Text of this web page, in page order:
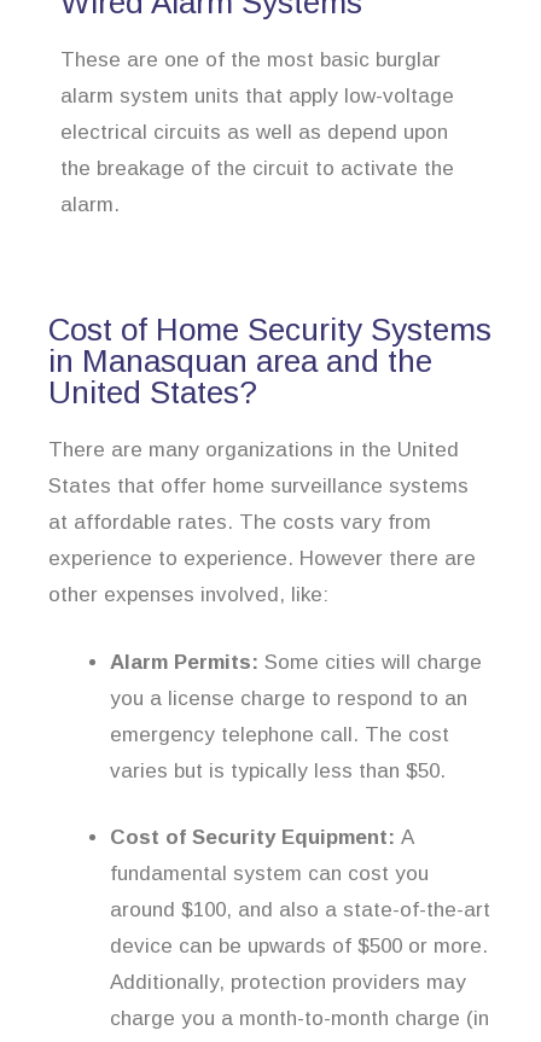
These are one of the most basic burglar
alarm system units that apply low-voltage
electrical circuits as well as depend upon
the breakage of the circuit to activate the
alarm.
Cost of Home Security Systems
in Manasquan area and the
United States?
There are many organizations in the United
States that offer home surveillance systems
at affordable rates. The costs vary from
experience to experience. However there are
other expenses involved, like:
Alarm Permits: Some cities will charge
you a license charge to respond to an
emergency telephone call. The cost
varies but is typically less than $50.
Cost of Security Equipment: A
fundamental system can cost you
around $100, and also a state-of-the-art
device can be upwards of $500 or more.
Additionally, protection providers may
charge you a month-to-month charge (in